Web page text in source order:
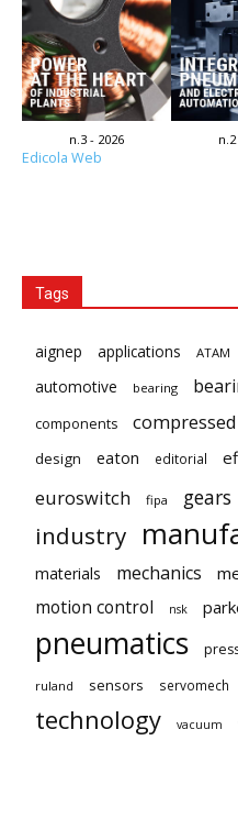
n.3 - 2026
Edicola Web
Tags
aignep applications ATAM
automotive bearing
components
design eaton editorial
euroswitch fipa gears
industry
materials mechanics
motion control nsk
pneumatics
ruland sensors servomech
technology vacuum